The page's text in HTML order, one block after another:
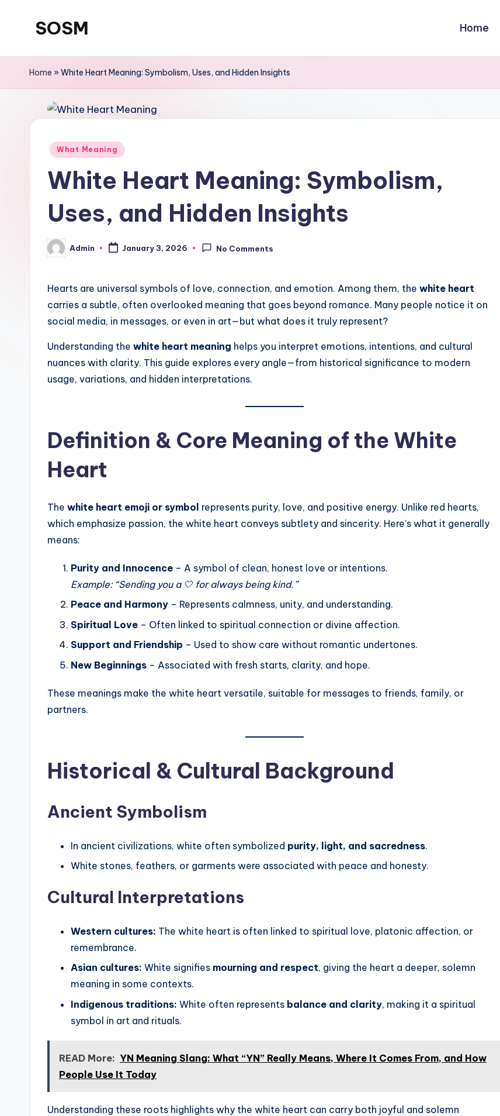
SOSM Home
Home »White Heart Meaning: Symbolism, Uses, and Hidden Insights
What Meaning
White Heart Meaning: Symbolism,
Uses, and Hidden Insights
Admin January 3, 2026 No Comments
Hearts are universal symbols of love, connection, and emotion. Among them, the white heart
carries a subtle, often overlooked meaning that goes beyond romance. Many people notice it on
social media, in messages, or even in art—but what does it truly represent?
Understanding the white heart meaning helps you interpret emotions, intentions, and cultural
nuances with clarity. This guide explores every angle—from historical significance to modern
usage, variations, and hidden interpretations.
Definition & Core Meaning of the White
Heart
The white heart emoji or symbol represents purity, love, and positive energy. Unlike red hearts,
which emphasize passion, the white heart conveys subtlety and sincerity. Here’s what it generally
means:
Purity and Innocence – A symbol of clean, honest love or intentions.
Example: “Sending you a 🤍 for always being kind.”
Peace and Harmony – Represents calmness, unity, and understanding.
Spiritual Love – Often linked to spiritual connection or divine affection.
Support and Friendship – Used to show care without romantic undertones.
New Beginnings – Associated with fresh starts, clarity, and hope.
These meanings make the white heart versatile, suitable for messages to friends, family, or
partners.
Historical & Cultural Background
Ancient Symbolism
In ancient civilizations, white often symbolized purity, light, and sacredness.
White stones, feathers, or garments were associated with peace and honesty.
Cultural Interpretations
Western cultures: The white heart is often linked to spiritual love, platonic affection, or
remembrance.
Asian cultures: White signifies mourning and respect, giving the heart a deeper, solemn
meaning in some contexts.
Indigenous traditions: White often represents balance and clarity, making it a spiritual
symbol in art and rituals.
READ More: YN Meaning Slang: What “YN” Really Means, Where It Comes From, and How
People Use It Today
Understanding these roots highlights why the white heart can carry both joyful and solemn